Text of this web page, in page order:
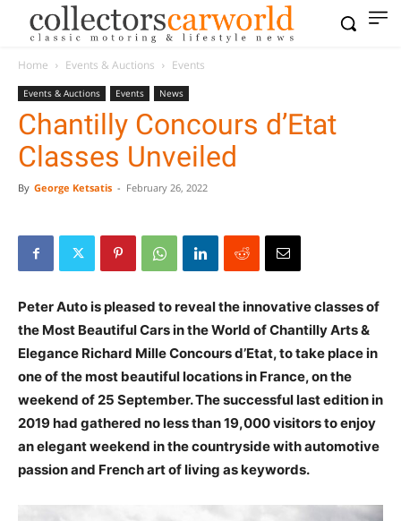
Home Events & Auctions Events
Events & Auctions Events News
Chantilly Concours d’Etat
Classes Unveiled
By George Ketsatis - February 26, 2022
Peter Auto is pleased to reveal the innovative classes of
the Most Beautiful Cars in the World of Chantilly Arts &
Elegance Richard Mille Concours d’Etat, to take place in
one of the most beautiful locations in France, on the
weekend of 25 September. The successful last edition in
2019 had gathered no less than 19,000 visitors to enjoy
an elegant weekend in the countryside with automotive
passion and French art of living as keywords.